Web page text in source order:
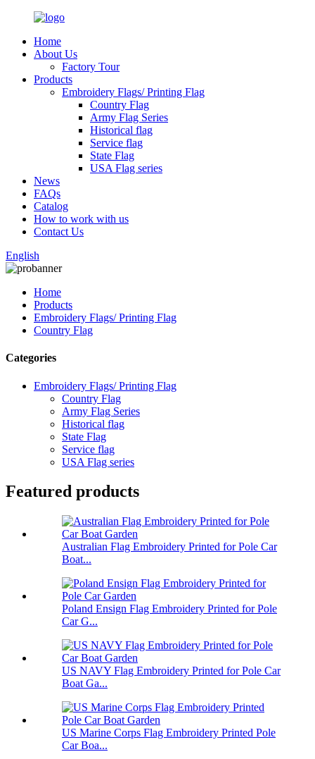
Home
About Us
Factory Tour
Products
Embroidery Flags/ Printing Flag
Country Flag
Army Flag Series
Historical flag
Service flag
State Flag
USA Flag series
News
FAQs
Catalog
How to work with us
Contact Us
English
Home
Products
Embroidery Flags/ Printing Flag
Country Flag
Categories
Embroidery Flags/ Printing Flag
Country Flag
Army Flag Series
Historical flag
State Flag
Service flag
USA Flag series
Featured products
Australian Flag Embroidery Printed for Pole Car
Boat...
Poland Ensign Flag Embroidery Printed for Pole
Car G...
US NAVY Flag Embroidery Printed for Pole Car
Boat Ga...
US Marine Corps Flag Embroidery Printed Pole
Car Boa...